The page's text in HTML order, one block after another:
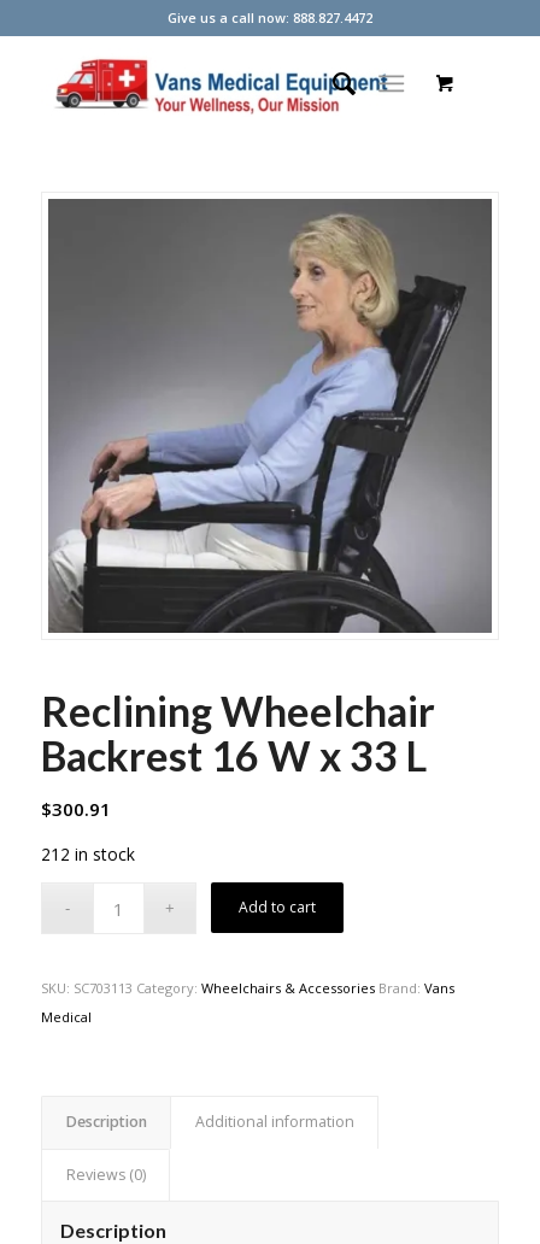
Give us a call now: 888.827.4472
Reclining Wheelchair
Backrest 16 W x 33 L
$300.91
212 in stock
Add to cart
SKU: SC703113 Category: Wheelchairs & Accessories Brand: Vans
Medical
Description Additional information
Reviews (0)
Description